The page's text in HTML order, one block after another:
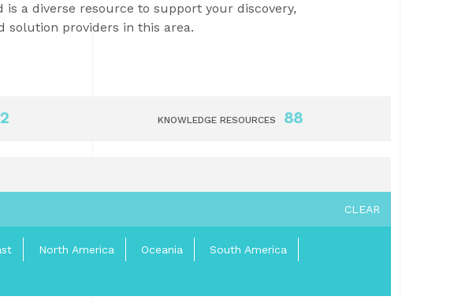
a diverse resource to support your discovery,
solution providers in this area.
KNOWLEDGE RESOURCES 88
CLEAR
North America Oceania
South America